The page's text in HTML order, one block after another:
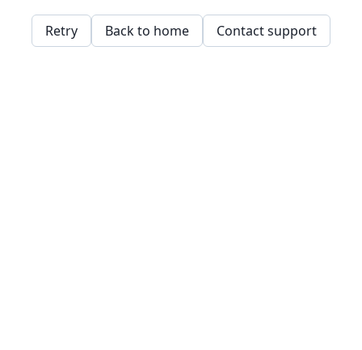
Retry Back to home Contact support